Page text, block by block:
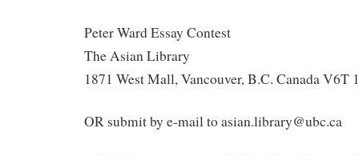
Peter Ward Essay Contest
The Asian Library
1871 West Mall, Vancouver, B.C. Canada V6T
OR submit by e-mail to asian.library@ubc.ca